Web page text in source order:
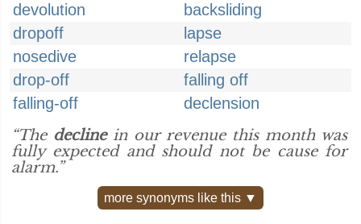
devolution
backsliding
dropoff
lapse
nosedive
relapse
drop-off
falling off
falling-off
declension
“The declinein our revenue this month was
fully expected and should not be cause for
alarm.”
more synonyms like this ▼